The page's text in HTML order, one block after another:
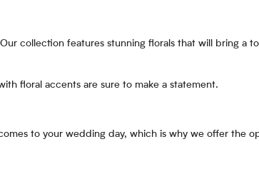
collection features stunning florals that will bring a
floral accents are sure to make a statement.
to your wedding day, which is why we offer the